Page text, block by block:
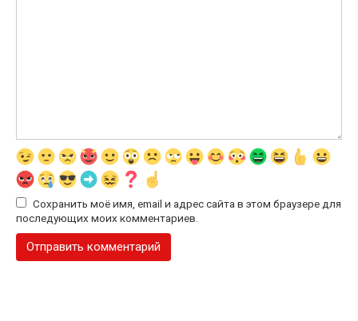
Сохранить моё имя, email и адрес сайта в этом браузере для
последующих моих комментариев.